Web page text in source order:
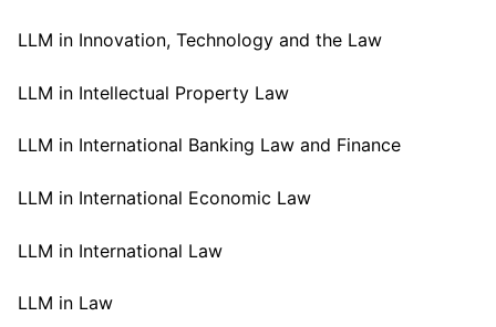
LLM in Innovation, Technology and the Law
LLM in Intellectual Property Law
LLM in International Banking Law and Finance
LLM in International Economic Law
LLM in International Law
LLM in Law